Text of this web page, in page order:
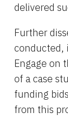
delivered
Further
conducted,
Engage on
of a case
funding
from this